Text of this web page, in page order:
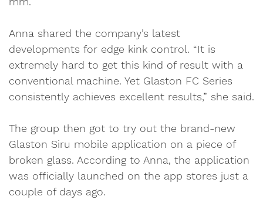
Anna shared the company’s latest
developments for edge kink control. “It is
extremely hard to get this kind of result with a
conventional machine. Yet Glaston FC Series
consistently achieves excellent results,” she said.
The group then got to try out the brand-new
Glaston Siru mobile application on a piece of
broken glass. According to Anna, the application
was officially launched on the app stores just a
couple of days ago.